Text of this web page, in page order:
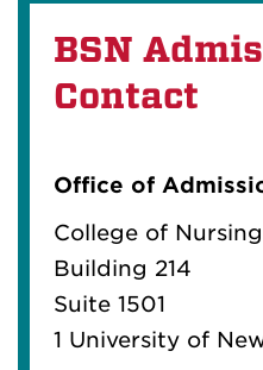
BSN
Contact
Office of
College of Nursing
Building 214
Suite 1501
1 University of